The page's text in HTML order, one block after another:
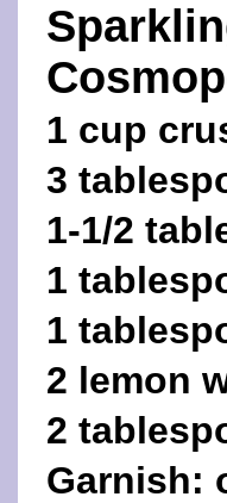
1 cup
3
1-1/2
1
1
2 lemon
2
Garnish: